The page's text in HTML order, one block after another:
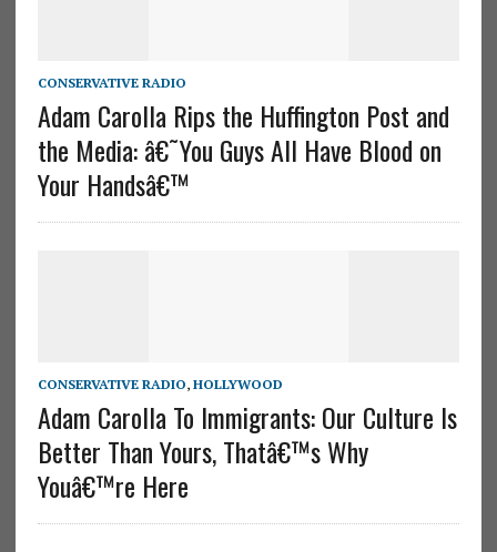
CONSERVATIVE RADIO
Adam Carolla Rips the Huffington Post and
the Media: â€˜You Guys All Have Blood on
Your Handsâ€™
CONSERVATIVE RADIO, HOLLYWOOD
Adam Carolla To Immigrants: Our Culture Is
Better Than Yours, Thatâ€™s Why
Youâ€™re Here